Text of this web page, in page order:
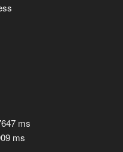
ms
ms